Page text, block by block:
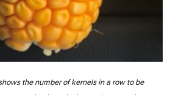
the number of kernels in a row to be